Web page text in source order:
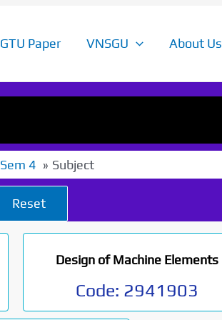
GTU Paper VNSGU About Us
Sem 4 Subject
Reset
Design of Machine Elements
Code: 2941903